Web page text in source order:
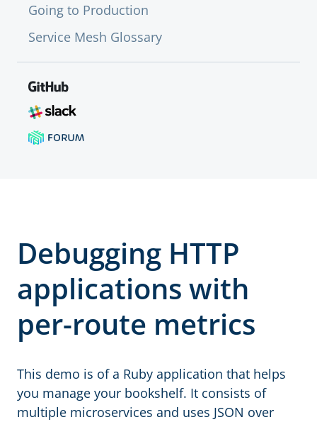
Going to Production
Service Mesh Glossary
Debugging HTTP
applications with
per-route metrics
This demo is of a Ruby application that helps
you manage your bookshelf. It consists of
multiple microservices and uses JSON over